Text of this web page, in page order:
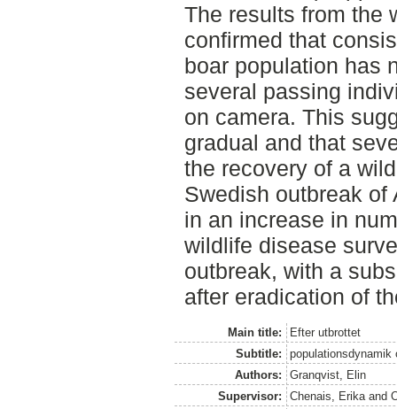
The results from the
confirmed that
boar population has
several passing
on camera. This
gradual and that
the recovery of a
Swedish outbreak of
in an increase in
wildlife disease
outbreak, with a
after eradication of
Main title:
Efter utbrottet
Subtitle:
Authors:
Granqvist, Elin
Supervisor:
Chenais, Erika and